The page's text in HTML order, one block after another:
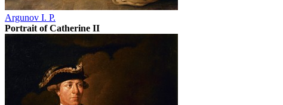
Argunov I. P.
Portrait of Catherine II